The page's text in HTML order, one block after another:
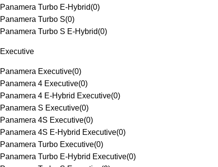
Panamera Turbo E-Hybrid(0)
Panamera Turbo S(0)
Panamera Turbo S E-Hybrid(0)
Executive
Panamera Executive(0)
Panamera 4 Executive(0)
Panamera 4 E-Hybrid Executive(0)
Panamera S Executive(0)
Panamera 4S Executive(0)
Panamera 4S E-Hybrid Executive(0)
Panamera Turbo Executive(0)
Panamera Turbo E-Hybrid Executive(0)